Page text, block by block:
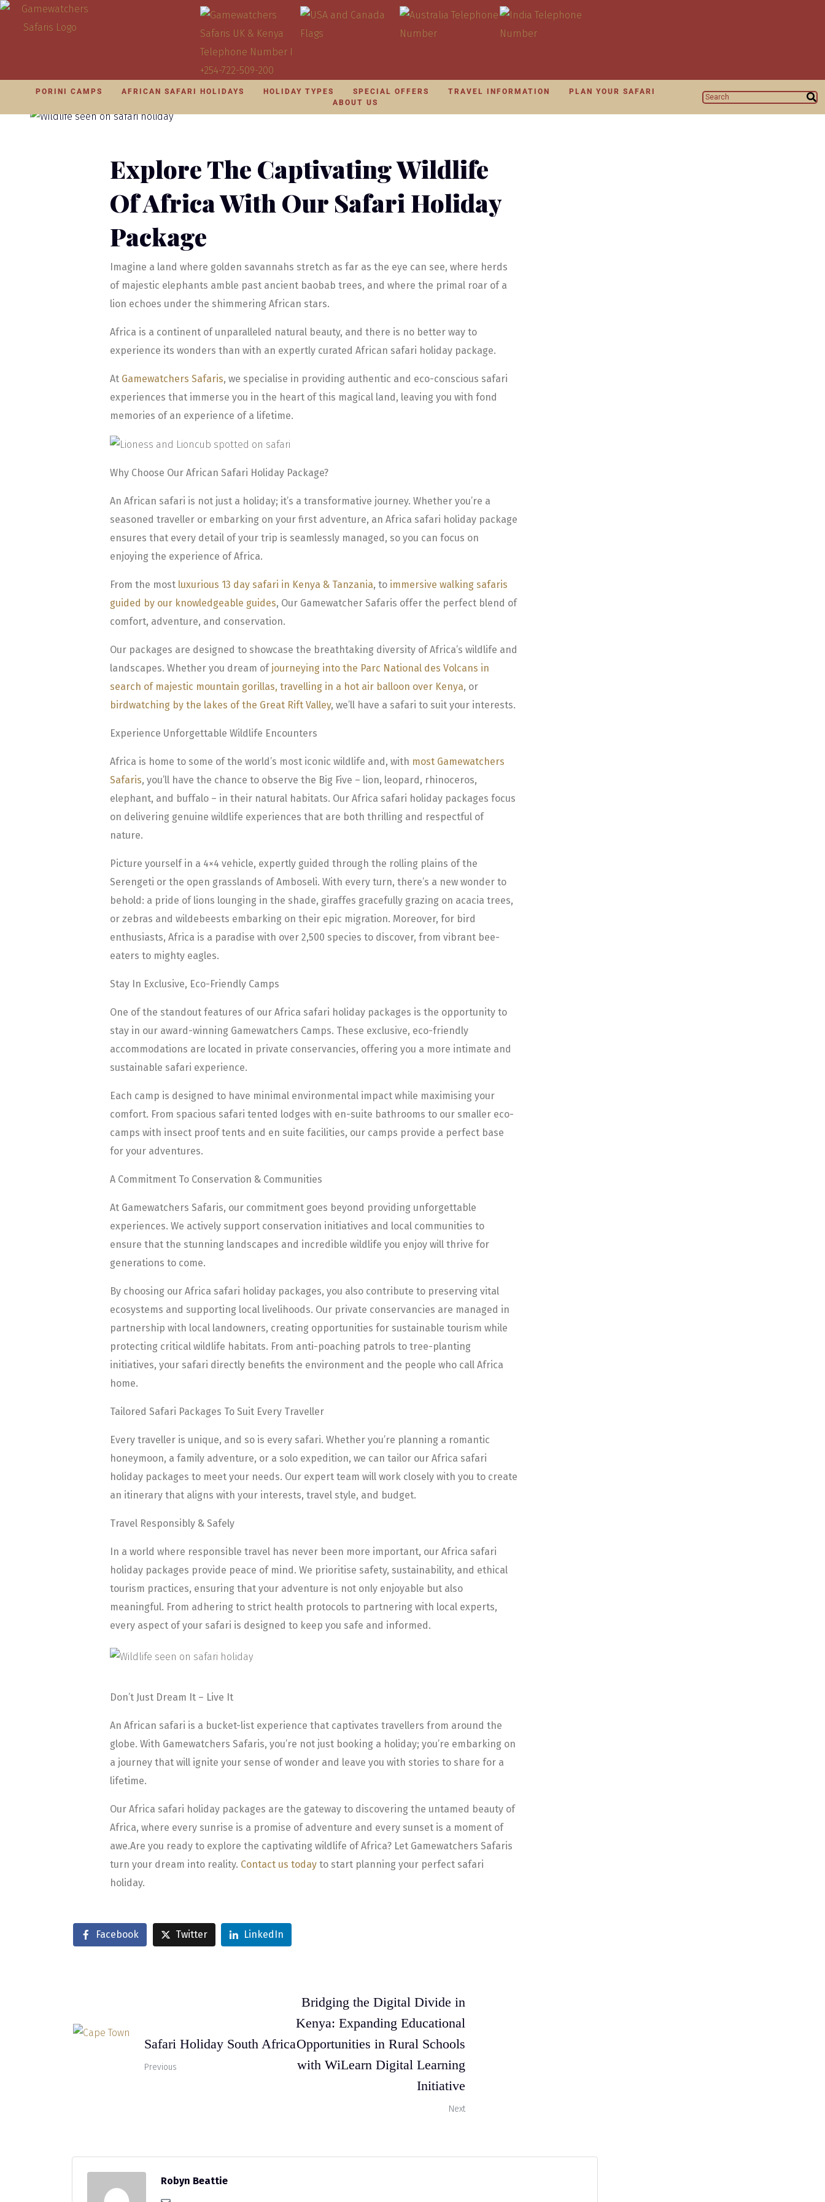
PORINI CAMPS AFRICAN SAFARI HOLIDAYS HOLIDAY TYPES SPECIAL OFFERS TRAVEL INFORMATION
PLAN YOUR SAFARI
ABOUT US
Explore The Captivating Wildlife
Of Africa With Our Safari Holiday
Package
Imagine a land where golden savannahs stretch as far as the eye can see, where herds
of majestic elephants amble past ancient baobab trees, and where the primal roar of a
lion echoes under the shimmering African stars.
Africa is a continent of unparalleled natural beauty, and there is no better way to
experience its wonders than with an expertly curated African safari holiday package.
At Gamewatchers Safaris, we specialise in providing authentic and eco-conscious safari
experiences that immerse you in the heart of this magical land, leaving you with fond
memories of an experience of a lifetime.
Why Choose Our African Safari Holiday Package?
An African safari is not just a holiday; it’s a transformative journey. Whether you’re a
seasoned traveller or embarking on your first adventure, an Africa safari holiday package
ensures that every detail of your trip is seamlessly managed, so you can focus on
enjoying the experience of Africa.
From the most luxurious 13 day safari in Kenya & Tanzania, to immersive walking safaris
guided by our knowledgeable guides, Our Gamewatcher Safaris offer the perfect blend of
comfort, adventure, and conservation.
Our packages are designed to showcase the breathtaking diversity of Africa’s wildlife and
landscapes. Whether you dream of journeying into the Parc National des Volcans in
search of majestic mountain gorillas, travelling in a hot air balloon over Kenya, or
birdwatching by the lakes of the Great Rift Valley, we’ll have a safari to suit your interests.
Experience Unforgettable Wildlife Encounters
Africa is home to some of the world’s most iconic wildlife and, with most Gamewatchers
Safaris, you’ll have the chance to observe the Big Five – lion, leopard, rhinoceros,
elephant, and buffalo – in their natural habitats. Our Africa safari holiday packages focus
on delivering genuine wildlife experiences that are both thrilling and respectful of
nature.
Picture yourself in a 4×4 vehicle, expertly guided through the rolling plains of the
Serengeti or the open grasslands of Amboseli. With every turn, there’s a new wonder to
behold: a pride of lions lounging in the shade, giraffes gracefully grazing on acacia trees,
or zebras and wildebeests embarking on their epic migration. Moreover, for bird
enthusiasts, Africa is a paradise with over 2,500 species to discover, from vibrant bee-
eaters to mighty eagles.
Stay In Exclusive, Eco-Friendly Camps
One of the standout features of our Africa safari holiday packages is the opportunity to
stay in our award-winning Gamewatchers Camps. These exclusive, eco-friendly
accommodations are located in private conservancies, offering you a more intimate and
sustainable safari experience.
Each camp is designed to have minimal environmental impact while maximising your
comfort. From spacious safari tented lodges with en-suite bathrooms to our smaller eco-
camps with insect proof tents and en suite facilities, our camps provide a perfect base
for your adventures.
A Commitment To Conservation & Communities
At Gamewatchers Safaris, our commitment goes beyond providing unforgettable
experiences. We actively support conservation initiatives and local communities to
ensure that the stunning landscapes and incredible wildlife you enjoy will thrive for
generations to come.
By choosing our Africa safari holiday packages, you also contribute to preserving vital
ecosystems and supporting local livelihoods. Our private conservancies are managed in
partnership with local landowners, creating opportunities for sustainable tourism while
protecting critical wildlife habitats. From anti-poaching patrols to tree-planting
initiatives, your safari directly benefits the environment and the people who call Africa
home.
Tailored Safari Packages To Suit Every Traveller
Every traveller is unique, and so is every safari. Whether you’re planning a romantic
honeymoon, a family adventure, or a solo expedition, we can tailor our Africa safari
holiday packages to meet your needs. Our expert team will work closely with you to create
an itinerary that aligns with your interests, travel style, and budget.
Travel Responsibly & Safely
In a world where responsible travel has never been more important, our Africa safari
holiday packages provide peace of mind. We prioritise safety, sustainability, and ethical
tourism practices, ensuring that your adventure is not only enjoyable but also
meaningful. From adhering to strict health protocols to partnering with local experts,
every aspect of your safari is designed to keep you safe and informed.
Don’t Just Dream It – Live It
An African safari is a bucket-list experience that captivates travellers from around the
globe. With Gamewatchers Safaris, you’re not just booking a holiday; you’re embarking on
a journey that will ignite your sense of wonder and leave you with stories to share for a
lifetime.
Our Africa safari holiday packages are the gateway to discovering the untamed beauty of
Africa, where every sunrise is a promise of adventure and every sunset is a moment of
awe.Are you ready to explore the captivating wildlife of Africa? Let Gamewatchers Safaris
turn your dream into reality. Contact us today to start planning your perfect safari
holiday.
Facebook Twitter LinkedIn
Safari Holiday South Africa
Previous
Bridging the Digital Divide in
Kenya: Expanding Educational
Opportunities in Rural Schools
with WiLearn Digital Learning
Initiative
Next
Robyn Beattie